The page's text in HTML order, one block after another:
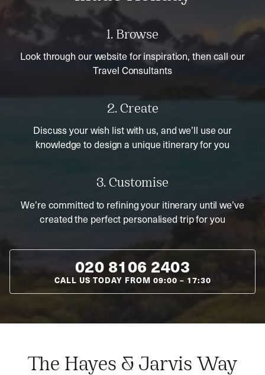
1. Browse
Look through our website for inspiration, then call our
Travel Consultants
2. Create
Discuss your wish list with us, and we’ll use our
knowledge to design a unique itinerary for you
3. Customise
We’re committed to refining your itinerary until we’ve
created the perfect personalised trip for you
020 8106 2403
CALL US TODAY FROM 09:00 – 17:30
The Hayes & Jarvis Way